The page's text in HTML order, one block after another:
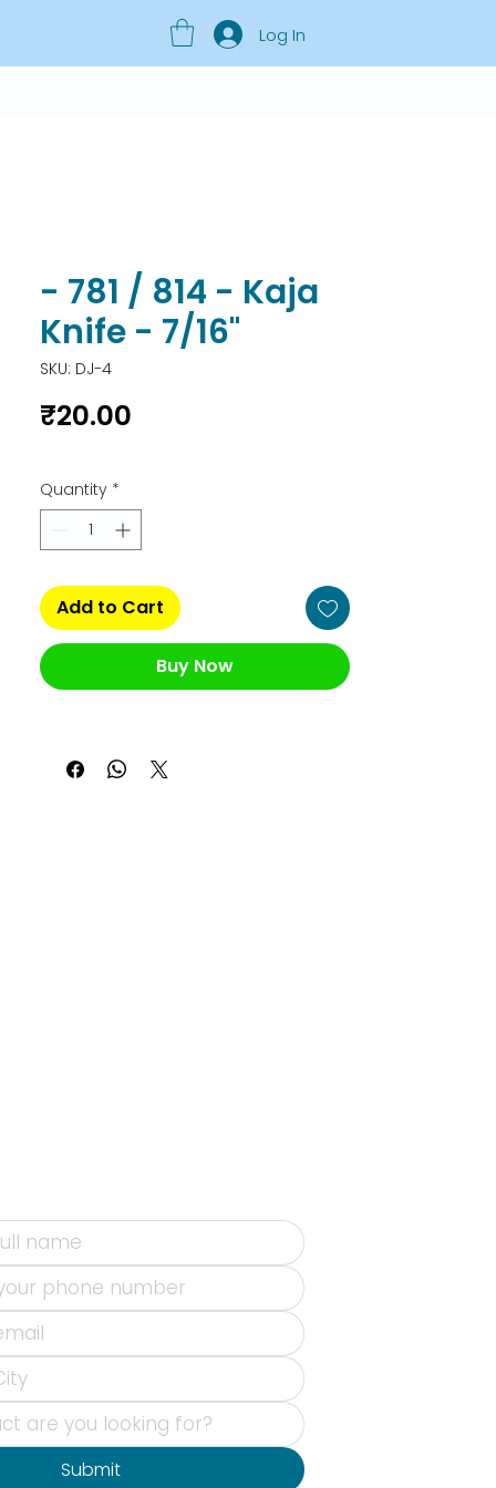
Log In
- 781 / 814 - Kaja
Knife - 7/16"
SKU: DJ-4
₹20.00
Quantity *
Add to Cart
Buy Now
Submit